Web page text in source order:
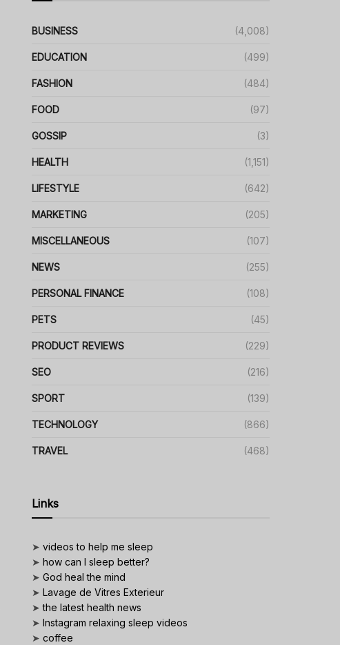
BUSINESS (4,008)
EDUCATION (499)
FASHION (484)
FOOD (97)
GOSSIP (3)
HEALTH (1,151)
LIFESTYLE (642)
MARKETING (205)
MISCELLANEOUS (107)
NEWS (255)
PERSONAL FINANCE (108)
PETS (45)
PRODUCT REVIEWS (229)
SEO (216)
SPORT (139)
TECHNOLOGY (866)
TRAVEL (468)
Links
➤ videos to help me sleep
➤ how can I sleep better?
➤ God heal the mind
➤ Lavage de Vitres Exterieur
➤the latest health news
➤ Instagram relaxing sleep videos
➤ coffee